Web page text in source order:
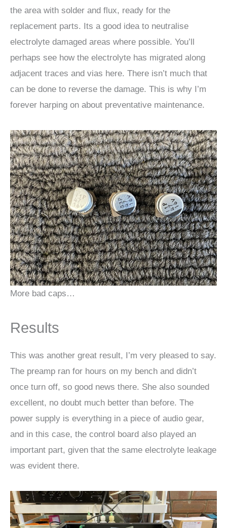
the area with solder and flux, ready for the
replacement parts. Its a good idea to neutralise
electrolyte damaged areas where possible. You’ll
perhaps see how the electrolyte has migrated along
adjacent traces and vias here. There isn’t much that
can be done to reverse the damage. This is why I’m
forever harping on about preventative maintenance.
More bad caps…
Results
This was another great result, I’m very pleased to say.
The preamp ran for hours on my bench and didn’t
once turn off, so good news there. She also sounded
excellent, no doubt much better than before. The
power supply is everything in a piece of audio gear,
and in this case, the control board also played an
important part, given that the same electrolyte leakage
was evident there.